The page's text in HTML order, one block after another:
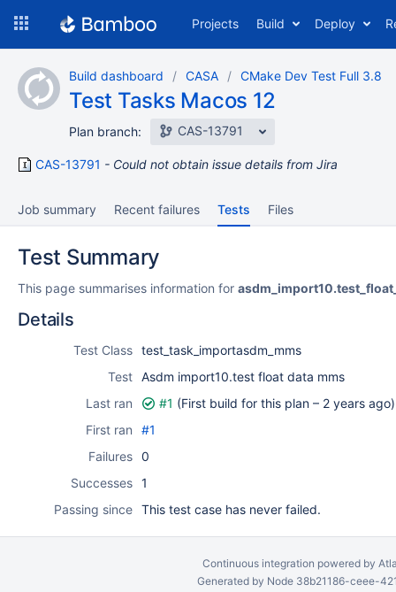
content
Projects Build Deploy
Build dashboard CASA CMake Dev Test Full 3.8
Test Tasks Macos 12
Plan branch: CAS-13791
CAS-13791 Could not obtain issue details from Jira
Job summary Recent failures Tests Files
Test Summary
This page summarises information for
Details
Test Class test_task_importasdm_mms
Test Asdm import10.test float data mms
Last ran
#1 (First build for this plan – 2 years ago)
First ran
#1
Failures 0
Successes 1
Passing since This test case has never failed.
Continuous integration powered by
Generated by Node 38b21186-ceee-